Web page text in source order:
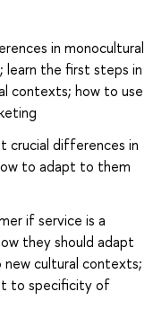
in monocultural
learn the first steps in
contexts; how to use
crucial differences in
to adapt to them
if service is a
they should adapt
cultural contexts;
to specificity of